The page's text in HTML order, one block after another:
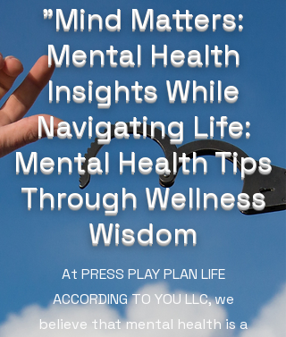
"Mind Matters:
Mental Health
Insights While
Navigating Life:
Mental Health Tips
Through Wellness
Wisdom
At PRESS PLAY PLAN LIFE
ACCORDING TO YOU LLC, we
believe that mental health is a